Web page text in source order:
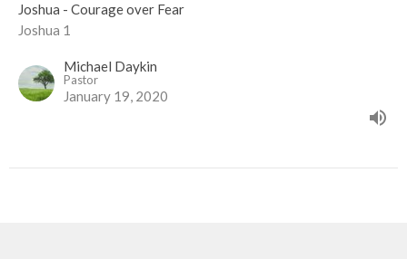
Joshua - Courage over Fear
Joshua 1
Michael Daykin
Pastor
January 19, 2020